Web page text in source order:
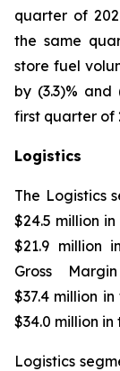
quarter of
the same
store fuel
by (3.3)%
first quarter of
Logistics
The Logistics
$24.5 million
$21.9 million
Gross
$37.4 million
$34.0 million
Logistics